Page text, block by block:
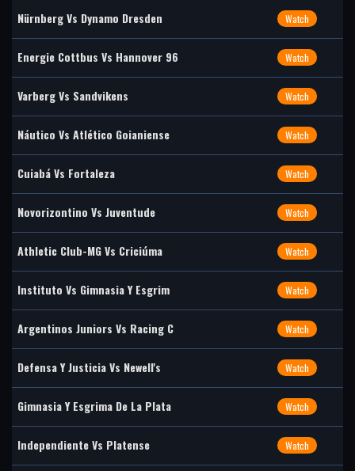
Nürnberg Vs Dynamo Dresden Watch
Energie Cottbus Vs Hannover 96 Watch
Varberg Vs Sandvikens Watch
Náutico Vs Atlético Goianiense Watch
Cuiabá Vs Fortaleza Watch
Novorizontino Vs Juventude Watch
Athletic Club-MG Vs Criciúma Watch
Instituto Vs Gimnasia Y Esgrim Watch
Argentinos Juniors Vs Racing C Watch
Defensa Y Justicia Vs Newell's Watch
Gimnasia Y Esgrima De La Plata Watch
Independiente Vs Platense Watch